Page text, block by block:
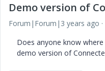
Demo version of
Forum|Forum|3 years ago
Does anyone know
demo version of